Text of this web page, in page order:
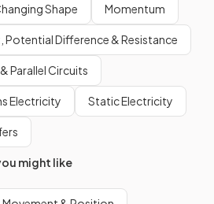
Shape Momentum
Potential Difference & Resistance
Parallel Circuits
Electricity Static Electricity
might like